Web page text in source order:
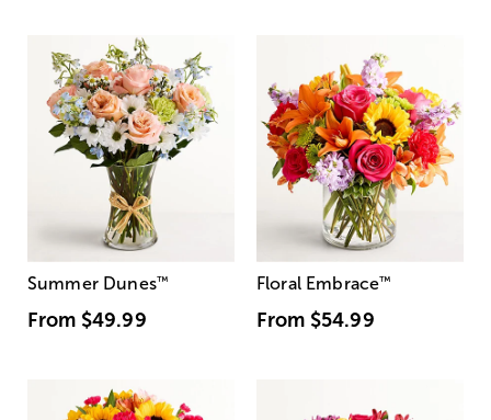
Summer Dunes™
From $49.99
Floral Embrace™
From $54.99